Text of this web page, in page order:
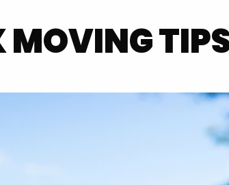
MOVING